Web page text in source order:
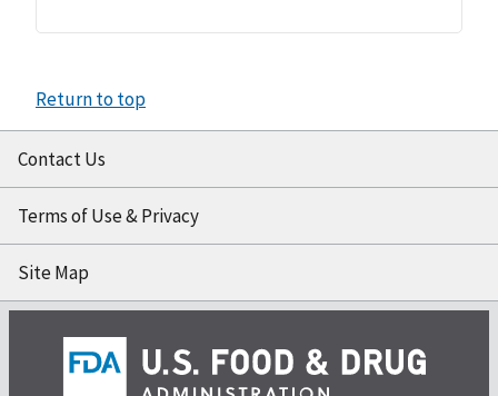
Return to top
Contact Us
Terms of Use & Privacy
Site Map